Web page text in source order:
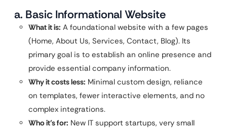
a. Basic Informational Website
What it is: A foundational website with a few pages
(Home, About Us, Services, Contact, Blog). Its
primary goal is to establish an online presence and
provide essential company information.
Why it costs less: Minimal custom design, reliance
on templates, fewer interactive elements, and no
complex integrations.
Who it’s for: New IT support startups, very small